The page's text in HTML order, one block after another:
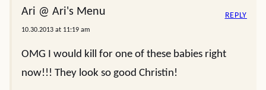
Ari @ Ari's Menu
10.30.2013 at 11:19 am
OMG I would kill for one of these babies right
now!!! They look so good Christin!
REPLY